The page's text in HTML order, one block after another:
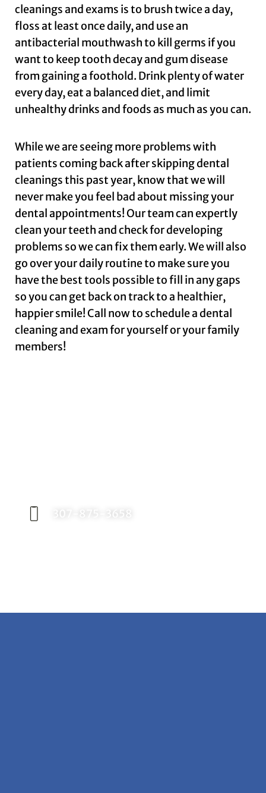
cleanings and exams is to brush twice a day,
floss at least once daily, and use an
antibacterial mouthwash to kill germs if you
want to keep tooth decay and gum disease
from gaining a foothold. Drink plenty of water
every day, eat a balanced diet, and limit
unhealthy drinks and foods as much as you can.
While we are seeing more problems with
patients coming back after skipping dental
cleanings this past year, know that we will
never make you feel bad about missing your
dental appointments! Our team can expertly
clean your teeth and check for developing
problems so we can fix them early. We will also
go over your daily routine to make sure you
have the best tools possible to fill in any gaps
so you can get back on track to a healthier,
happier smile! Call now to schedule a dental
cleaning and exam for yourself or your family
members!
307-875-3658